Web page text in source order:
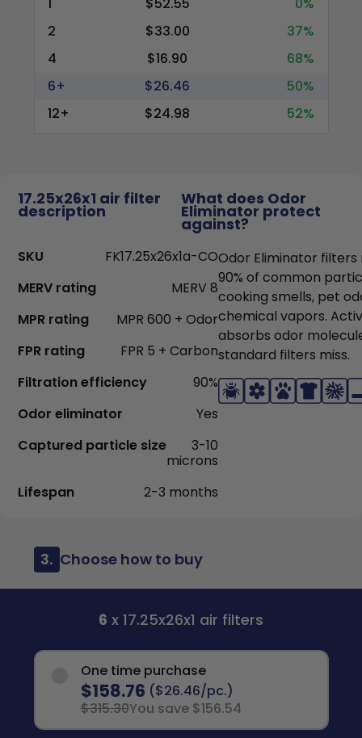
2
$33.00
37%
4
$16.90
68%
6+
$26.46
50%
12+
$24.98 52%
17.25x26x1 air filter
description
What does Odor
Eliminator protect
against?
SKU
FK17.25x26x1a-CO
MERV rating
MERV 8
MPR rating
MPR 600 + Odor
FPR rating
FPR 5 + Carbon
Filtration efficiency
90%
Odor eliminator
Yes
Captured particle size
3-10
microns
Lifespan
2-3 months
Odor Eliminator
90% of common
cooking smells, pet
chemical vapors.
absorbs odor
standard filters miss.
3. Choose how to buy
6 x 17.25x26x1 air filters
One time purchase
$158.76 ($26.46/pc.)
$315.30You save $156.54